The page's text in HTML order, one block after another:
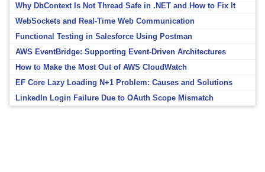
Why DbContext Is Not Thread Safe in .NET and How to Fix It
WebSockets and Real-Time Web Communication
Functional Testing in Salesforce Using Postman
AWS EventBridge: Supporting Event-Driven Architectures
How to Make the Most Out of AWS CloudWatch
EF Core Lazy Loading N+1 Problem: Causes and Solutions
LinkedIn Login Failure Due to OAuth Scope Mismatch